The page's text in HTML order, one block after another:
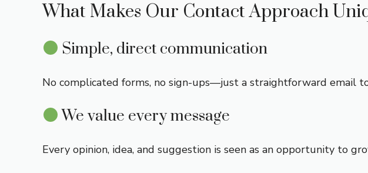
What Makes Our Contact Approach
Simple, direct communication
No complicated forms, no sign-ups—just a straightforward email
We value every message
Every opinion, idea, and suggestion is seen as an opportunity to